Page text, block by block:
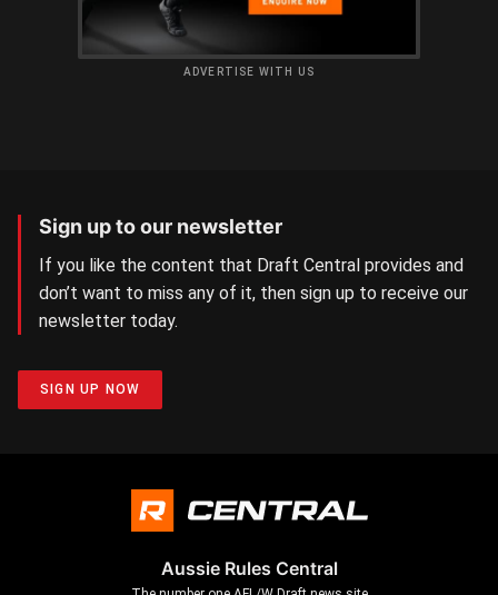
ADVERTISE WITH US
Sign up to our newsletter
If you like the content that Draft Central provides and
don’t want to miss any of it, then sign up to receive our
newsletter today.
SIGN UP NOW
Aussie Rules Central